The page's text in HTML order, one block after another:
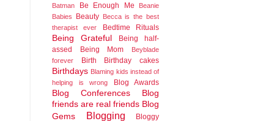
Batman Be Enough Me
Beanie
Babies
Beauty Becca is the best
therapist ever
Bedtime Rituals
Being Grateful
Being half-
assed
Being Mom
Beyblade
forever
Birth Birthday cakes
Birthdays Blaming kids instead of
helping is wrong
Blog Awards
Blog Conferences
Blog
friends are real friends Blog
Gems
Blogging
Bloggy